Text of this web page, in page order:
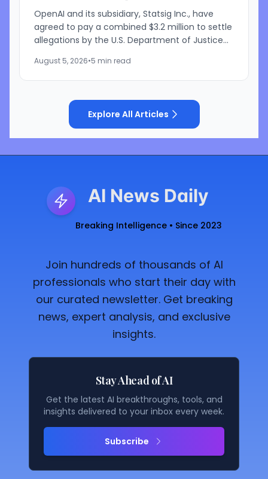
OpenAI and its subsidiary, Statsig Inc., have
agreed to pay a combined $3.2 million to settle
allegations by the U.S. Department of Justice
workers...
August 5, 2026•5 min read
Explore All Articles
AI News Daily
Breaking Intelligence • Since 2023
Join hundreds of thousands of AI
professionals who start their day with
our curated newsletter. Get breaking
news, expert analysis, and exclusive
insights.
Stay Ahead of AI
Get the latest AI breakthroughs, tools, and
insights delivered to your inbox every week.
Subscribe